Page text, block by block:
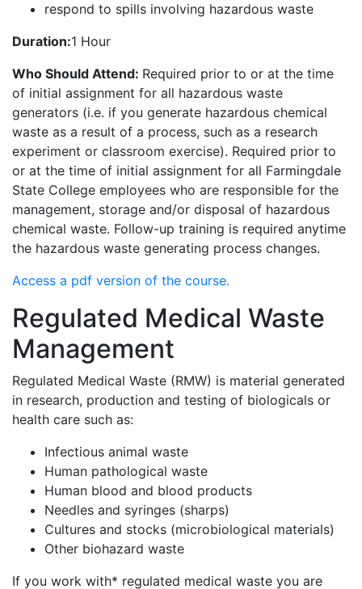
respond to spills involving hazardous waste
Duration:1 Hour
Who Should Attend: Required prior to or at the time
of initial assignment for all hazardous waste
generators (i.e. if you generate hazardous chemical
waste as a result of a process, such as a research
experiment or classroom exercise). Required prior to
or at the time of initial assignment for all Farmingdale
State College employees who are responsible for the
management, storage and/or disposal of hazardous
chemical waste. Follow-up training is required anytime
the hazardous waste generating process changes.
Access a pdf version of the course.
Regulated Medical Waste
Management
Regulated Medical Waste (RMW) is material generated
in research, production and testing of biologicals or
health care such as:
Infectious animal waste
Human pathological waste
Human blood and blood products
Needles and syringes (sharps)
Cultures and stocks (microbiological materials)
Other biohazard waste
If you work with* regulated medical waste you are